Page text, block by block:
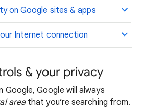
on Google sites & apps
Internet connection
& your privacy
Google, Google will always
areathat you’re searching from.